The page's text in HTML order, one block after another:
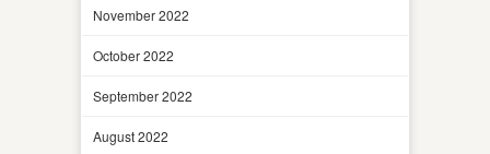
November 2022
October 2022
September 2022
August 2022